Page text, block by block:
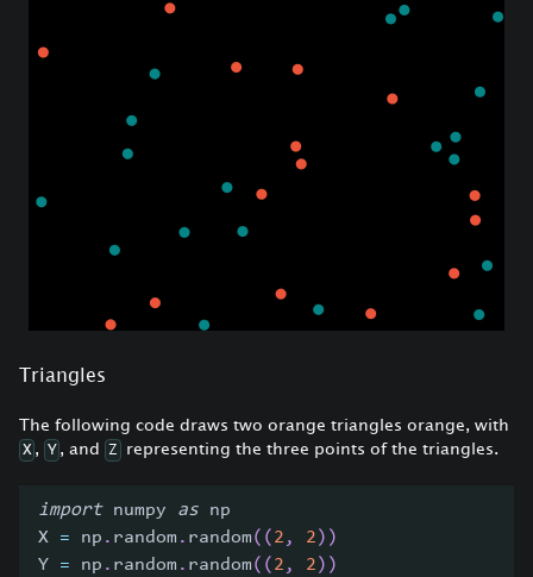
Triangles
The following code draws two orange triangles orange, with
X , Y , andZ representing the three points of the triangles.
import numpy as np
X = np . random . random( ( 2 , 2 ) )
Y = np . random . random( ( 2 , 2 ) )